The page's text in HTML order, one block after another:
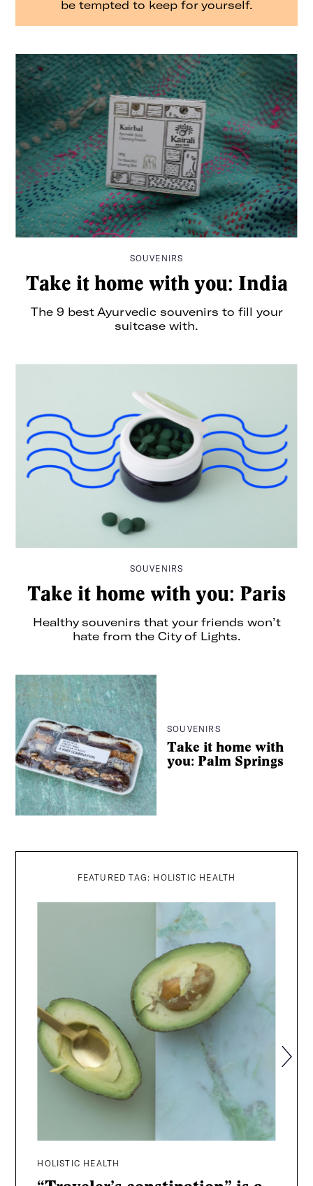
Search
step of the way.
Consider The Glassy your dream travel companion, no
extra luggage necessary.
For pitches, press, or just to say hey:info@the-
be tempted to keep for yourself.
SOUVENIRS
Take it home with you: India
The 9 best Ayurvedic souvenirs to fill your
suitcase with.
SOUVENIRS
Take it home with you: Paris
Healthy souvenirs that your friends won’t
hate from the City of Lights.
SOUVENIRS
Take it home with
you: Palm Springs
FEATURED TAG: HOLISTIC HEALTH
HOLISTIC HEALTH